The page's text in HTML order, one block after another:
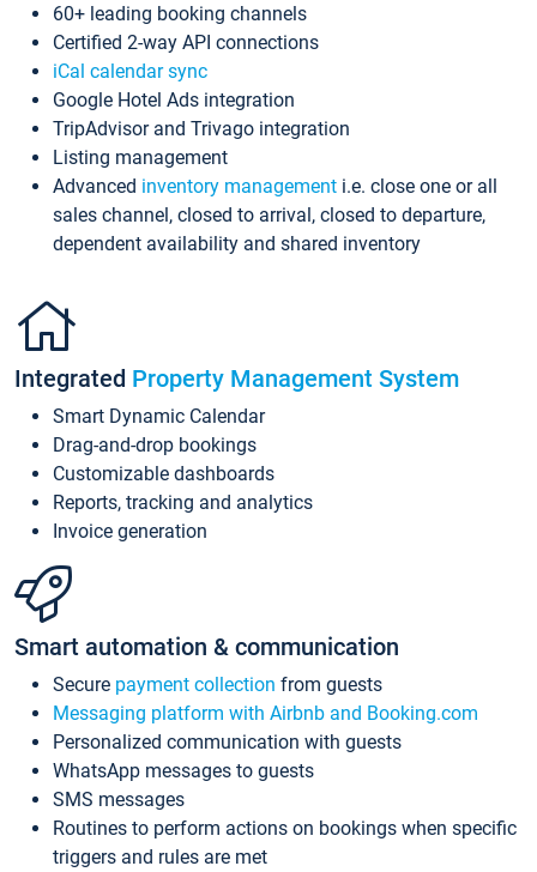
60+ leading booking channels
Certified 2-way API connections
iCal calendar sync
Google Hotel Ads integration
TripAdvisor and Trivago integration
Listing management
Advanced inventory management i.e. close one or all
sales channel, closed to arrival, closed to departure,
dependent availability and shared inventory
Integrated Property Management System
Smart Dynamic Calendar
Drag-and-drop bookings
Customizable dashboards
Reports, tracking and analytics
Invoice generation
Smart automation & communication
Secure payment collection from guests
Messaging platform with Airbnb and Booking.com
Personalized communication with guests
WhatsApp messages to guests
SMS messages
Routines to perform actions on bookings when specific
triggers and rules are met